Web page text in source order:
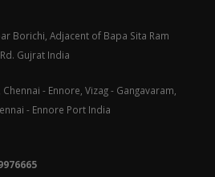
Borichi, Adjacent of Bapa Sita Ram
Gujrat India
- Ennore, Vizag - Gangavaram,
- Ennore Port India